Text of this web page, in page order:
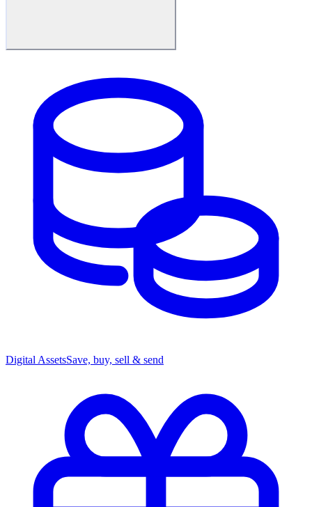
Digital AssetsSave, buy, sell & send